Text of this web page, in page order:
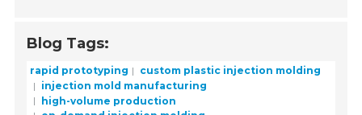
Blog Tags:
rapid prototyping
custom plastic injection molding
injection mold manufacturing
high-volume production